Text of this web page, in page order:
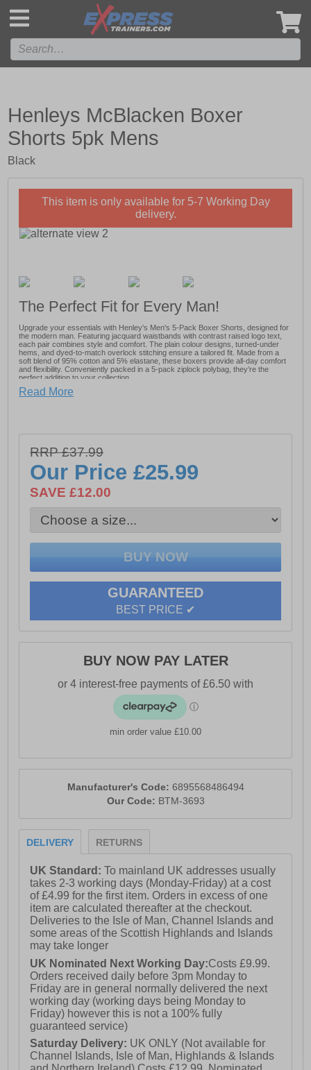
Henleys McBlacken Boxer
Shorts 5pk Mens
Black
This item is only available for 5-7 Working Day
delivery.
The Perfect Fit for Every Man!
Upgrade your essentials with Henley's Men's 5-Pack Boxer Shorts, designed for
the modern man. Featuring jacquard waistbands with contrast raised logo text,
each pair combines style and comfort. The plain colour designs, turned-under
hems, and dyed-to-match overlock stitching ensure a tailored fit. Made from a
soft blend of 95% cotton and 5% elastane, these boxers provide all-day comfort
and flexibility. Conveniently packed in a 5-pack ziplock polybag, they’re the
perfect addition to your collection.
- Jacquard waistband
- 5% Elastane
- Henley's Branding
Read More
RRP £37.99
Our Price£25.99
SAVE £12.00
GUARANTEED
BEST PRICE ✔
BUY NOW PAY LATER
min order value £10.00
Manufacturer's Code: 6895568486494
Our Code: BTM-3693
DELIVERY RETURNS
UK Standard:To mainland UK addresses usually
takes 2-3 working days (Monday-Friday) at a cost
of £4.99 for the first item. Orders in excess of one
item are calculated thereafter at the checkout.
Deliveries to the Isle of Man, Channel Islands and
some areas of the Scottish Highlands and Islands
may take longer
UK Nominated Next Working Day:Costs £9.99.
Orders received daily before 3pm Monday to
Friday are in general normally delivered the next
working day (working days being Monday to
Friday) however this is not a 100% fully
guaranteed service)
Saturday Delivery: UK ONLY (Not available for
Channel Islands, Isle of Man, Highlands & Islands